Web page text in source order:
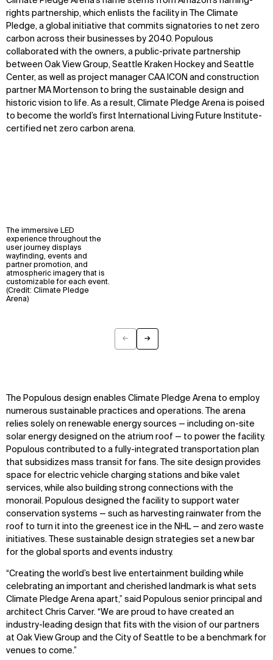
rights partnership, which enlists the facility in The Climate
Pledge, a global initiative that commits signatories to net zero
carbon across their businesses by 2040. Populous
collaborated with the owners, a public-private partnership
between Oak View Group, Seattle Kraken Hockey and Seattle
Center, as well as project manager CAA ICON and construction
partner MA Mortenson to bring the sustainable design and
historic vision to life. As a result, Climate Pledge Arena is poised
to become the world’s first International Living Future Institute-
certified net zero carbon arena.
← →
The immersive LED
experience throughout the
user journey displays
wayfinding, events and
partner promotion, and
atmospheric imagery that is
customizable for each event.
(Credit: Climate Pledge
Arena)
The Populous design enables Climate Pledge Arena to employ
numerous sustainable practices and operations. The arena
relies solely on renewable energy sources — including on-site
solar energy designed on the atrium roof — to power the facility.
Populous contributed to a fully-integrated transportation plan
that subsidizes mass transit for fans. The site design provides
space for electric vehicle charging stations and bike valet
services, while also building strong connections with the
monorail. Populous designed the facility to support water
conservation systems — such as harvesting rainwater from the
roof to turn it into the greenest ice in the NHL — and zero waste
initiatives. These sustainable design strategies set a new bar
for the global sports and events industry.
“Creating the world’s best live entertainment building while
celebrating an important and cherished landmark is what sets
Climate Pledge Arena apart,” said Populous senior principal and
architect Chris Carver. “We are proud to have created an
industry-leading design that fits with the vision of our partners
at Oak View Group and the City of Seattle to be a benchmark for
venues to come.”